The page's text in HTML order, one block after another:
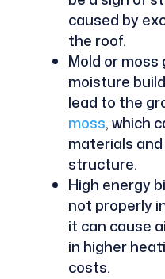
caused by
the roof.
Mold or moss
moisture
lead to the
moss, which
materials
structure.
High energy
not properly
it can cause
in higher
costs.